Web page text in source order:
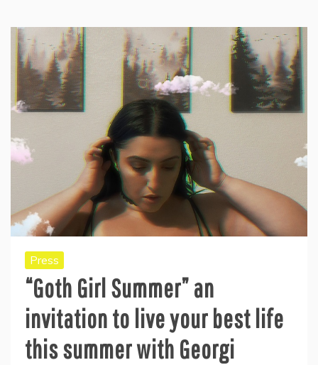
Press
“Goth Girl Summer” an
invitation to live your best life
this summer with Georgi